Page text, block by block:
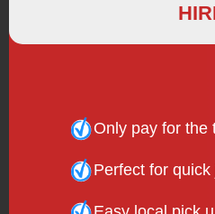
Only pay for the
Perfect for